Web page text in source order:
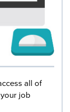
all of
job